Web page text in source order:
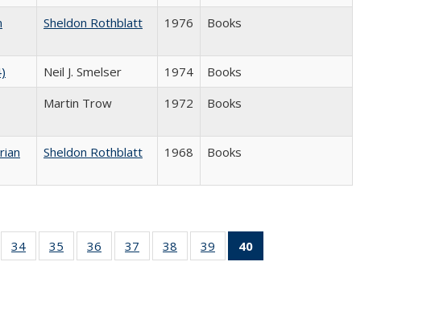
Sheldon Rothblatt 1976 Books
Neil J. Smelser 1974
Books
Martin Trow 1972 Books
Sheldon Rothblatt 1968 Books
of 40 Full
table:
34
of 40 Full
listing table:
35
of 40 Full
listing table:
36
of 40 Full
listing table:
37
of 40 Full
listing table:
38
of 40 Full
listing table:
39
of 40 Full
listing table:
40